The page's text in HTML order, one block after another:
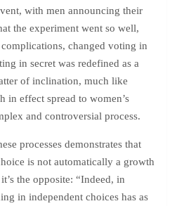
with men announcing their
the experiment went so well,
changed voting in
in secret was redefined as a
of inclination, much like
effect spread to women’s
and controversial process.
processes demonstrates that
is not automatically a growth
the opposite: “Indeed, in
in independent choices has as